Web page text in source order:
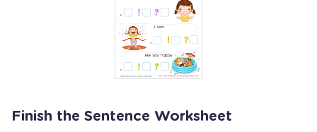
Finish the Sentence Worksheet